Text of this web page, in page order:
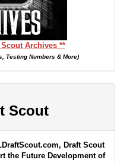
Scout Archives **
Testing Numbers & More)
Scout
Draft Scout
the Future Development of